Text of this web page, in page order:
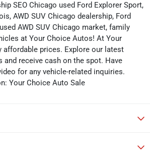
SEO Chicago used Ford Explorer Sport,
AWD SUV Chicago dealership, Ford
AWD SUV Chicago market, family
at Your Choice Autos! At Your
prices. Explore our latest
receive cash on the spot. Have
for any vehicle-related inquiries.
Your Choice Auto Sale